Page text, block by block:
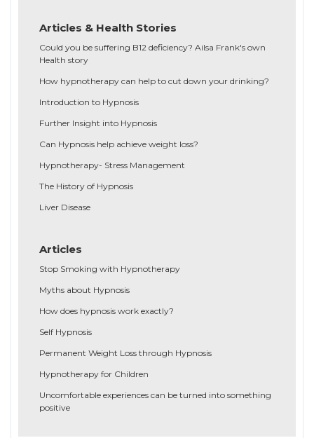
Articles & Health Stories
Could you be suffering B12 deficiency? Ailsa Frank's own
Health story
How hypnotherapy can help to cut down your drinking?
Introduction to Hypnosis
Further Insight into Hypnosis
Can Hypnosis help achieve weight loss?
Hypnotherapy- Stress Management
The History of Hypnosis
Liver Disease
Articles
Stop Smoking with Hypnotherapy
Myths about Hypnosis
How does hypnosis work exactly?
Self Hypnosis
Permanent Weight Loss through Hypnosis
Hypnotherapy for Children
Uncomfortable experiences can be turned into something
positive